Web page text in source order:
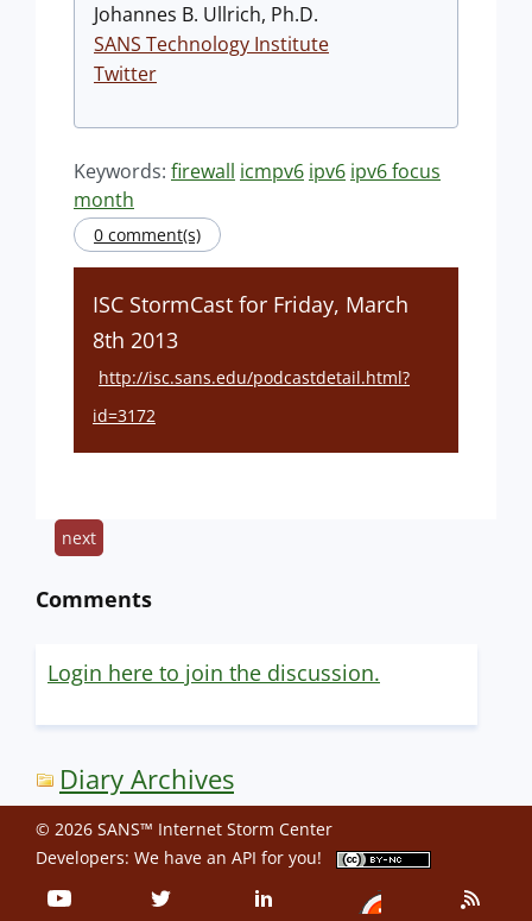
Johannes B. Ullrich, Ph.D.
SANS Technology Institute
Twitter
Keywords: firewall icmpv6 ipv6 ipv6 focus
month
0 comment(s)
ISC StormCast for Friday, March
8th 2013
http://isc.sans.edu/podcastdetail.html?
id=3172
next
Comments
Login here to join the discussion.
Diary Archives
© 2026 SANS™ Internet Storm Center
Developers: We have an API for you!